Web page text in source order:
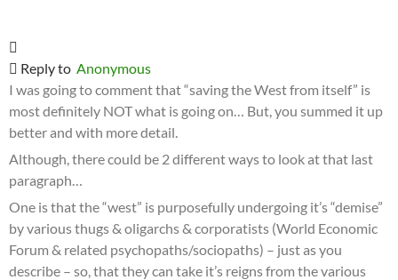
Reply to Anonymous
I was going to comment that “saving the West from itself” is
most definitely NOT what is going on… But, you summed it up
better and with more detail.
Although, there could be 2 different ways to look at that last
paragraph…
One is that the “west” is purposefully undergoing it’s “demise”
by various thugs & oligarchs & corporatists (World Economic
Forum & related psychopaths/sociopaths) – just as you
describe – so, that they can take it’s reigns from the various